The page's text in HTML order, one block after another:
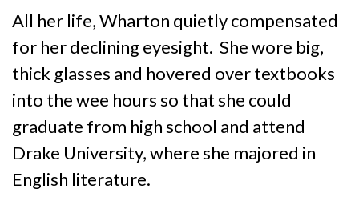
All her life, Wharton quietly compensated
for her declining eyesight. She wore big,
thick glasses and hovered over textbooks
into the wee hours so that she could
graduate from high school and attend
Drake University, where she majored in
English literature.